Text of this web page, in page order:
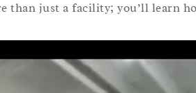
than just a facility; you’ll learn